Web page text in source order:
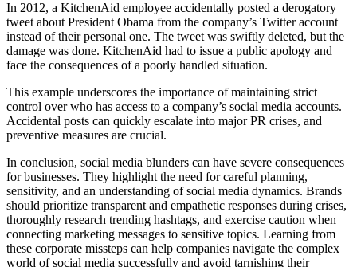
In 2012, a KitchenAid employee accidentally posted a derogatory
tweet about President Obama from the company’s Twitter account
instead of their personal one. The tweet was swiftly deleted, but the
damage was done. KitchenAid had to issue a public apology and
face the consequences of a poorly handled situation.
This example underscores the importance of maintaining strict
control over who has access to a company’s social media accounts.
Accidental posts can quickly escalate into major PR crises, and
preventive measures are crucial.
In conclusion, social media blunders can have severe consequences
for businesses. They highlight the need for careful planning,
sensitivity, and an understanding of social media dynamics. Brands
should prioritize transparent and empathetic responses during crises,
thoroughly research trending hashtags, and exercise caution when
connecting marketing messages to sensitive topics. Learning from
these corporate missteps can help companies navigate the complex
world of social media successfully and avoid tarnishing their